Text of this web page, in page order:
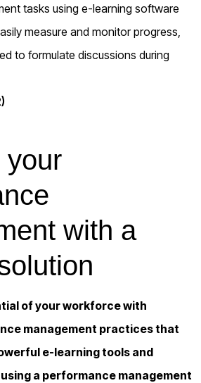
tasks using e-learning software
measure and monitor progress,
to formulate discussions during
your
with a
of your workforce with
management practices that
e-learning tools and
a performance management